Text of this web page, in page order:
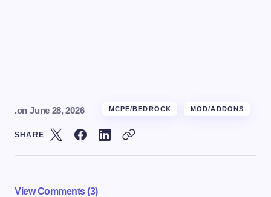
.on June 28, 2026 MCPE/BEDROCK MOD/ADDONS
SHARE
View Comments (3)